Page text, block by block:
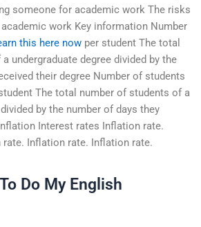
someone for academic work The risks
work Key information Number
this here now per student The total
undergraduate degree divided by the
their degree Number of students
The total number of students of a
by the number of days they
Interest rates Inflation rate.
Inflation rate. Inflation rate.
Do My English